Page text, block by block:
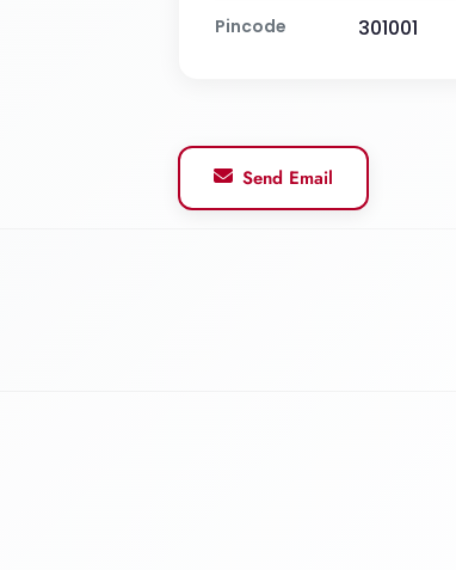
Pincode 301001
Send Email